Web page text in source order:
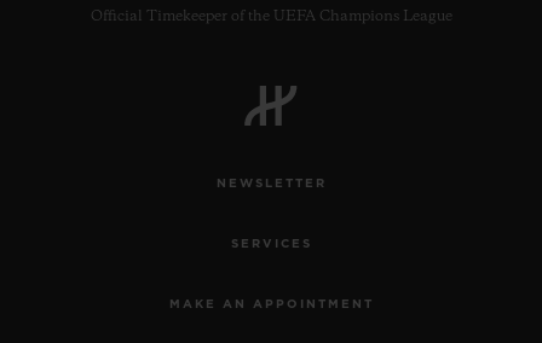
Official Timekeeper of the UEFA Champions League
NEWSLETTER
SERVICES
MAKE AN APPOINTMENT